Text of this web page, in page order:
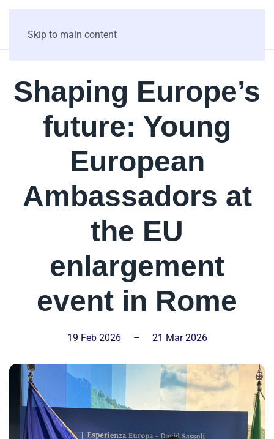
Skip to main content
Shaping Europe’s
future: Young
European
Ambassadors at
the EU
enlargement
event in Rome
19 Feb 2026 – 21 Mar 2026